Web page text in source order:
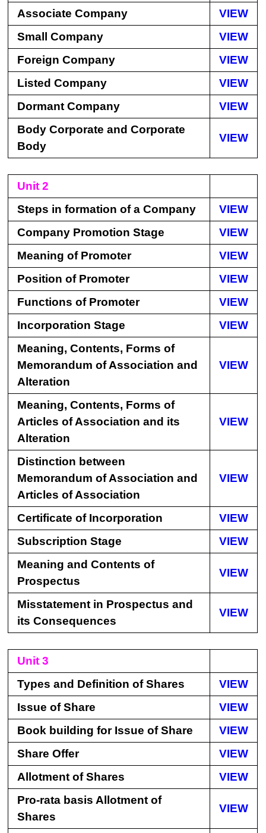
Associate Company
VIEW
Small Company
VIEW
Foreign Company
VIEW
Listed Company
VIEW
Dormant Company
VIEW
Body Corporate and Corporate
Body
VIEW
Unit 2
Steps in formation of a Company
VIEW
Company Promotion Stage
VIEW
Meaning of Promoter
VIEW
Position of Promoter
VIEW
Functions of Promoter
VIEW
Incorporation Stage
VIEW
Meaning, Contents, Forms of
Memorandum of Association and
Alteration
VIEW
Meaning, Contents, Forms of
Articles of Association and its
Alteration
VIEW
Distinction between
Memorandum of Association and
Articles of Association
VIEW
Certificate of Incorporation
VIEW
Subscription Stage
VIEW
Meaning and Contents of
Prospectus
VIEW
Misstatement in Prospectus and
its Consequences
VIEW
Unit 3
Types and Definition of Shares
VIEW
Issue of Share
VIEW
Book building for Issue of Share
VIEW
Share Offer
VIEW
Allotment of Shares
VIEW
Pro-rata basis Allotment of
Shares
VIEW